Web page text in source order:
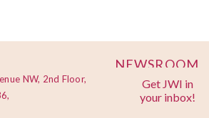
NW, 2nd Floor,
Get JWI in
your inbox!
NEWSROOM
PRIVACY
POLICY